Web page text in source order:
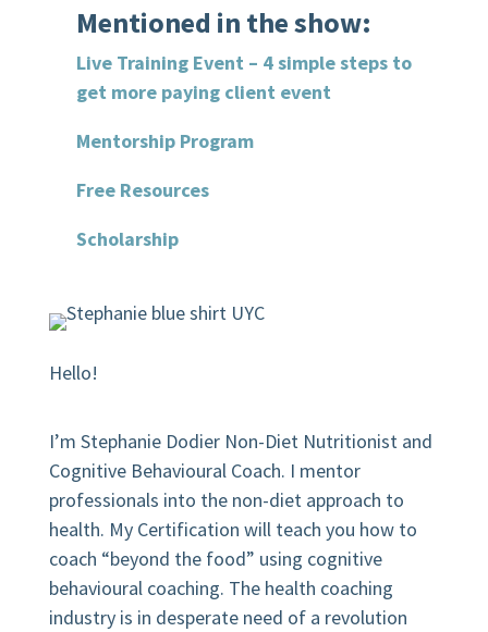
Mentioned in the show:
Live Training Event – 4 simple steps to
get more paying client event
Mentorship Program
Free Resources
Scholarship
Hello!
I’m Stephanie Dodier Non-Diet Nutritionist and
Cognitive Behavioural Coach. I mentor
professionals into the non-diet approach to
health. My Certification will teach you how to
coach “beyond the food” using cognitive
behavioural coaching. The health coaching
industry is in desperate need of a revolution